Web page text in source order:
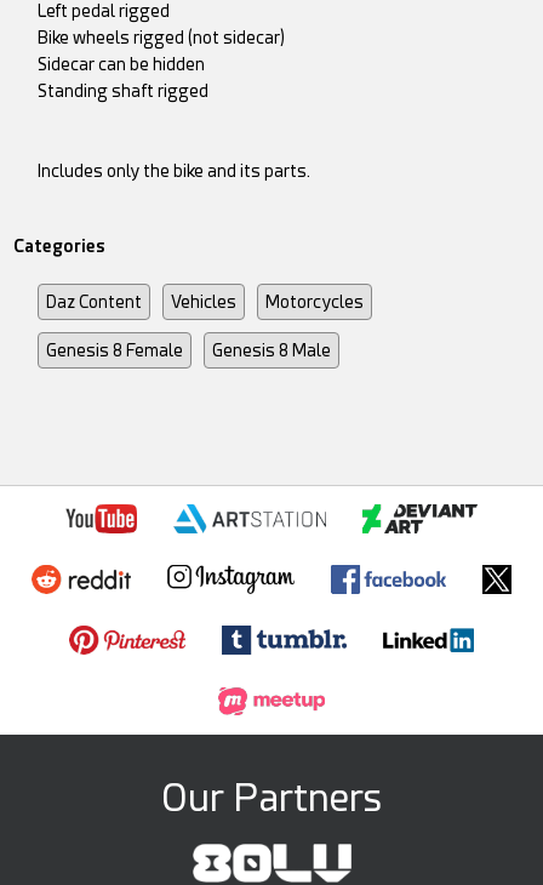
Left pedal rigged
Bike wheels rigged (not sidecar)
Sidecar can be hidden
Standing shaft rigged
Includes only the bike and its parts.
Categories
Daz Content Vehicles Motorcycles
Genesis 8 Female Genesis 8 Male
Our Partners